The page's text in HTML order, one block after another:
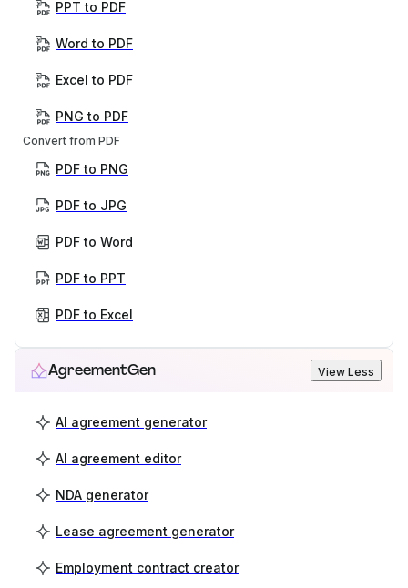
PPT to PDF
Word to PDF
Excel to PDF
PNG to PDF
Convert from PDF
PDF to PNG
PDF to JPG
PDF to Word
PDF to PPT
PDF to Excel
AgreementGen View Less
AI agreement generator
AI agreement editor
NDA generator
Lease agreement generator
Employment contract creator